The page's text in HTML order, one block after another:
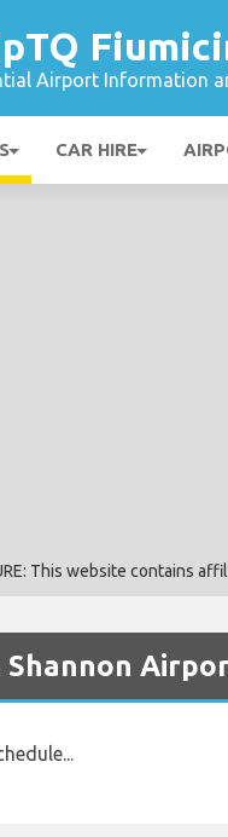
Airport Information
CAR HIRE
This website contains